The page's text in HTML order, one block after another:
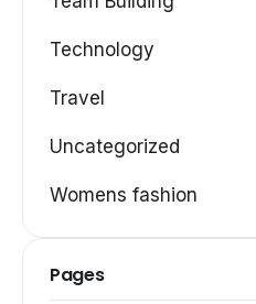
Technology
Travel
Uncategorized
Womens fashion
Pages